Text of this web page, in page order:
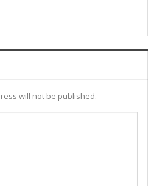
will not be published.